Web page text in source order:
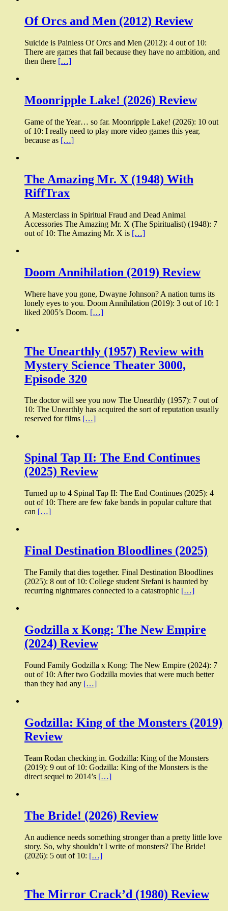
Of Orcs and Men (2012) Review
Suicide is Painless Of Orcs and Men (2012): 4 out of 10:
There are games that fail because they have no ambition, and
then there […]
Moonripple Lake! (2026) Review
Game of the Year… so far. Moonripple Lake! (2026): 10 out
of 10: I really need to play more video games this year,
because as […]
The Amazing Mr. X (1948) With
RiffTrax
A Masterclass in Spiritual Fraud and Dead Animal
Accessories The Amazing Mr. X (The Spiritualist) (1948): 7
out of 10: The Amazing Mr. X is […]
Doom Annihilation (2019) Review
Where have you gone, Dwayne Johnson? A nation turns its
lonely eyes to you. Doom Annihilation (2019): 3 out of 10: I
liked 2005’s Doom. […]
The Unearthly (1957) Review with
Mystery Science Theater 3000,
Episode 320
The doctor will see you now The Unearthly (1957): 7 out of
10: The Unearthly has acquired the sort of reputation usually
reserved for films […]
Spinal Tap II: The End Continues
(2025) Review
Turned up to 4 Spinal Tap II: The End Continues (2025): 4
out of 10: There are few fake bands in popular culture that
can […]
Final Destination Bloodlines (2025)
The Family that dies together. Final Destination Bloodlines
(2025): 8 out of 10: College student Stefani is haunted by
recurring nightmares connected to a catastrophic […]
Godzilla x Kong: The New Empire
(2024) Review
Found Family Godzilla x Kong: The New Empire (2024): 7
out of 10: After two Godzilla movies that were much better
than they had any […]
Godzilla: King of the Monsters (2019)
Review
Team Rodan checking in. Godzilla: King of the Monsters
(2019): 9 out of 10: Godzilla: King of the Monsters is the
direct sequel to 2014’s […]
The Bride! (2026) Review
An audience needs something stronger than a pretty little love
story. So, why shouldn’t I write of monsters? The Bride!
(2026): 5 out of 10: […]
The Mirror Crack’d (1980) Review